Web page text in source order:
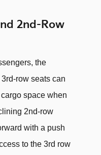
2nd-Row
the
row seats can
space when
2nd-row
with a push
to the 3rd row